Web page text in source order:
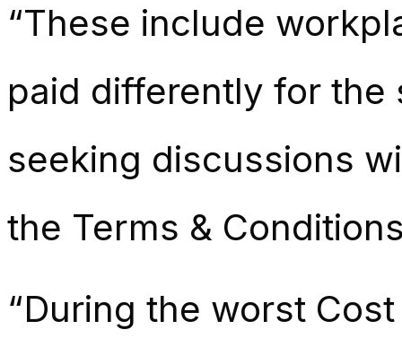
“These include
paid differently for the
seeking discussions
the Terms &
“During the worst